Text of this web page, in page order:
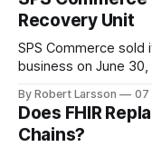
Recovery Unit
SPS Commerce sold
business on June 30,
By Robert Larsson 07
Does FHIR
Chains?